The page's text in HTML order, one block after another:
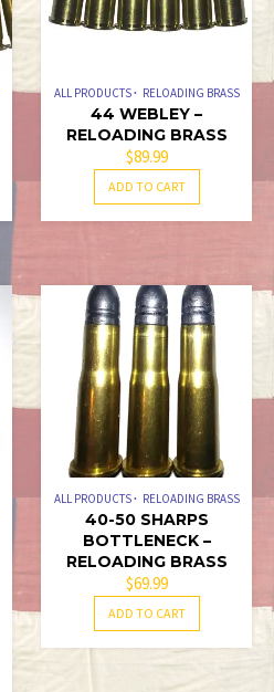
ALL PRODUCTS RELOADING BRASS
44 WEBLEY –
RELOADING BRASS
$89.99
ADD TO CART
ALL PRODUCTS RELOADING BRASS
40-50 SHARPS
BOTTLENECK –
RELOADING BRASS
$69.99
ADD TO CART